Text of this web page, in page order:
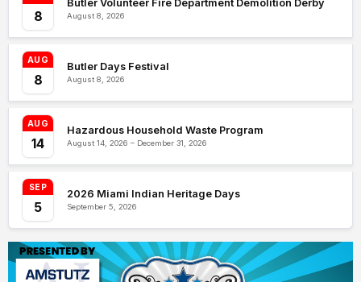
8
Butler Volunteer Fire Department Demolition Derby
August 8, 2026
AUG
8
Butler Days Festival
August 8, 2026
AUG
14
Hazardous Household Waste Program
August 14, 2026 – December 31, 2026
SEP
5
2026 Miami Indian Heritage Days
September 5, 2026